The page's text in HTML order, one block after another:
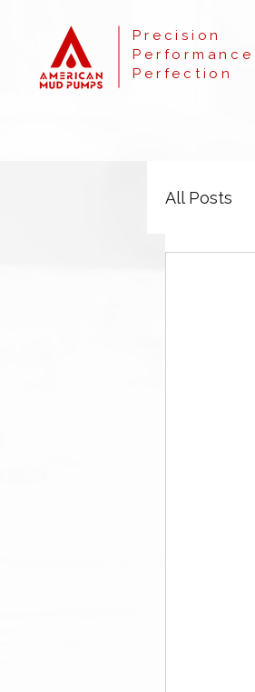
Precision
Performance
Perfection
All Posts